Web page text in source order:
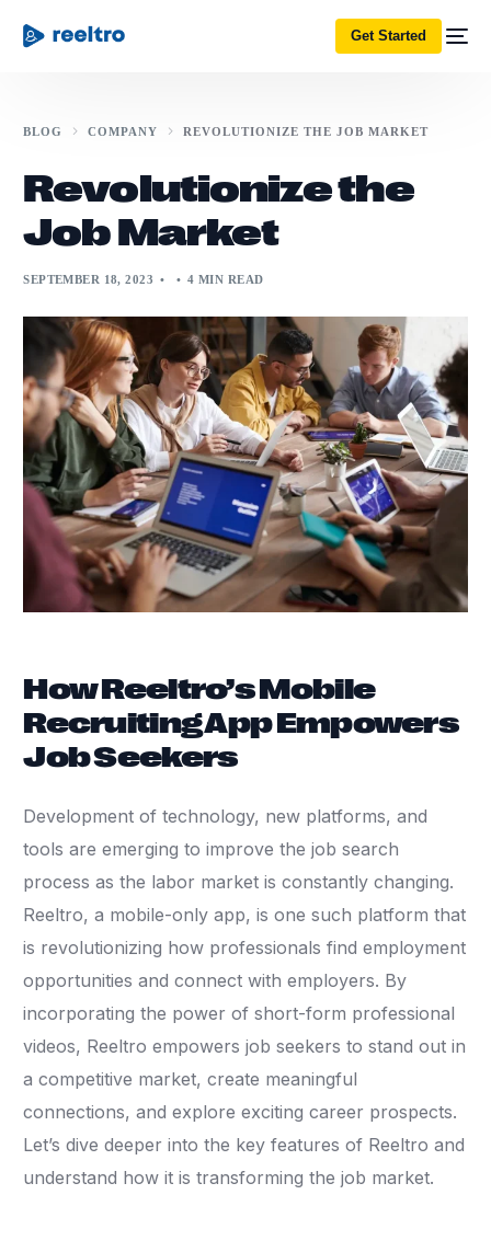
Get Started
BLOG COMPANY REVOLUTIONIZE THE JOB MARKET
Revolutionize the
Job Market
SEPTEMBER 18, 2023 4 MIN READ
How Reeltro’s Mobile
Recruiting App Empowers
Job Seekers
Development of technology, new platforms, and
tools are emerging to improve the job search
process as the labor market is constantly changing.
Reeltro, a mobile-only app, is one such platform that
is revolutionizing how professionals find employment
opportunities and connect with employers. By
incorporating the power of short-form professional
videos, Reeltro empowers job seekers to stand out in
a competitive market, create meaningful
connections, and explore exciting career prospects.
Let’s dive deeper into the key features of Reeltro and
understand how it is transforming the job market.